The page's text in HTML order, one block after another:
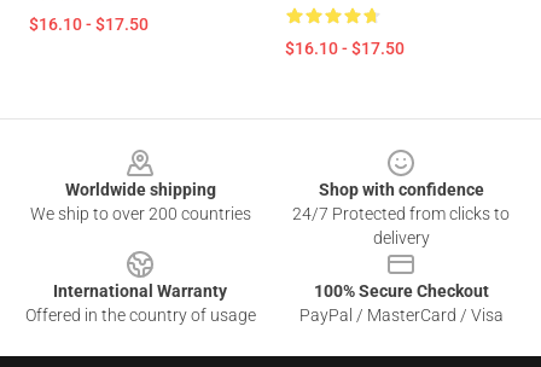
$16.10 - $17.50
$16.10 - $17.50
Worldwide shipping
We ship to over 200 countries
Shop with confidence
24/7 Protected from clicks to
delivery
International Warranty
Offered in the country of usage
100% Secure Checkout
PayPal / MasterCard / Visa